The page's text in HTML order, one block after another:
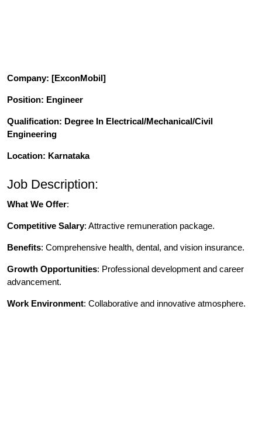
Company: [ExconMobil]
Position: Engineer
Qualification: Degree In Electrical/Mechanical/Civil
Engineering
Location: Karnataka
Job Description:
What We Offer:
Competitive Salary: Attractive remuneration package.
Benefits: Comprehensive health, dental, and vision insurance.
Growth Opportunities: Professional development and career
advancement.
Work Environment: Collaborative and innovative atmosphere.